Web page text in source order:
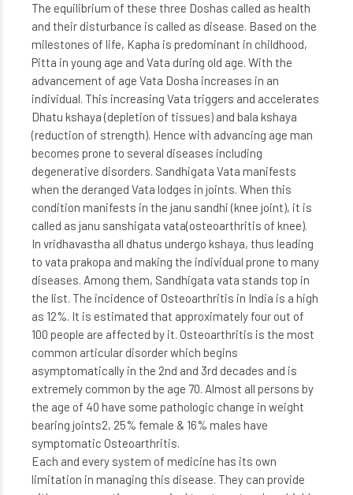
The equilibrium of these three Doshas called as health
and their disturbance is called as disease. Based on the
milestones of life, Kapha is predominant in childhood,
Pitta in young age and Vata during old age. With the
advancement of age Vata Dosha increases in an
individual. This increasing Vata triggers and accelerates
Dhatu kshaya (depletion of tissues) and bala kshaya
(reduction of strength). Hence with advancing age man
becomes prone to several diseases including
degenerative disorders. Sandhigata Vata manifests
when the deranged Vata lodges in joints. When this
condition manifests in the janu sandhi (knee joint), it is
called as janu sanshigata vata(osteoarthritis of knee).
In vridhavastha all dhatus undergo kshaya, thus leading
to vata prakopa and making the individual prone to many
diseases. Among them, Sandhigata vata stands top in
the list. The incidence of Osteoarthritis in India is a high
as 12%. It is estimated that approximately four out of
100 people are affected by it. Osteoarthritis is the most
common articular disorder which begins
asymptomatically in the 2nd and 3rd decades and is
extremely common by the age 70. Almost all persons by
the age of 40 have some pathologic change in weight
bearing joints2, 25% female & 16% males have
symptomatic Osteoarthritis.
Each and every system of medicine has its own
limitation in managing this disease. They can provide